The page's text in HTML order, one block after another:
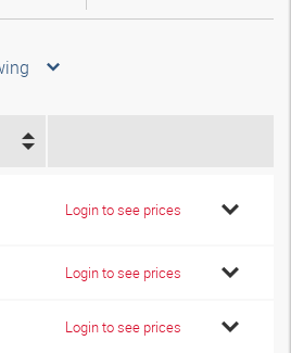
Login to see prices
Login to see prices
Login to see prices